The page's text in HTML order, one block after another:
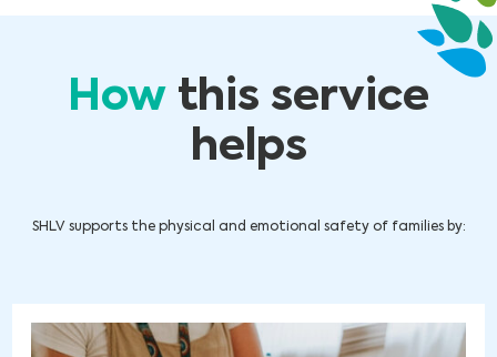
How this service
helps
SHLV supports the physical and emotional safety of families by: